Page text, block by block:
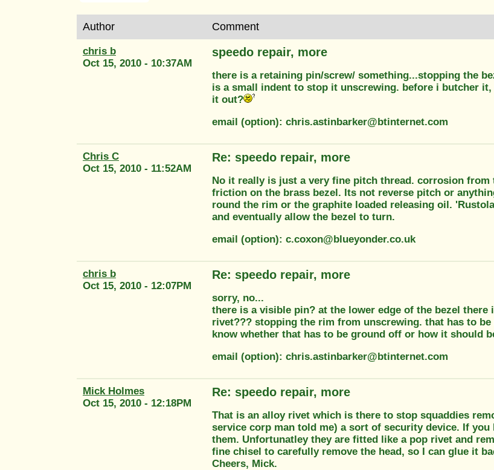
Author Comment
chris b
Oct 15, 2010 - 10:37AM
speedo repair, more
there is a retaining pin/screw/ something...stopping the
is a small indent to stop it unscrewing. before i butcher
it out?
email (option): chris.astinbarker@btinternet.com
Chris C
Oct 15, 2010 - 11:52AM
Re: speedo repair, more
No it really is just a very fine pitch thread. corrosion
friction on the brass bezel. Its not reverse pitch or
round the rim or the graphite loaded releasing oil.
and eventually allow the bezel to turn.
email (option): c.coxon@blueyonder.co.uk
chris b
Oct 15, 2010 - 12:07PM
Re: speedo repair, more
sorry, no...
there is a visible pin? at the lower edge of the bezel
rivet??? stopping the rim from unscrewing. that has to
know whether that has to be ground off or how it should
email (option): chris.astinbarker@btinternet.com
Mick Holmes
Oct 15, 2010 - 12:18PM
Re: speedo repair, more
That is an alloy rivet which is there to stop squaddies
service corp man told me) a sort of security device. If
them. Unfortunatley they are fitted like a pop rivet and
fine chisel to carefully remove the head, so I can glue it
Cheers, Mick.